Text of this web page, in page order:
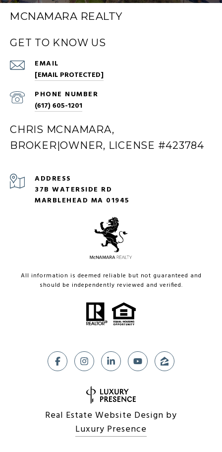
MCNAMARA REALTY
GET TO KNOW US
EMAIL
[EMAIL PROTECTED]
PHONE NUMBER
(617) 605-1201
CHRIS MCNAMARA,
BROKER|OWNER, LICENSE #423784
ADDRESS
37B WATERSIDE RD
MARBLEHEAD MA 01945
All information is deemed reliable but not guaranteed and
should be independently reviewed and verified.
Real Estate Website Design by
Luxury Presence